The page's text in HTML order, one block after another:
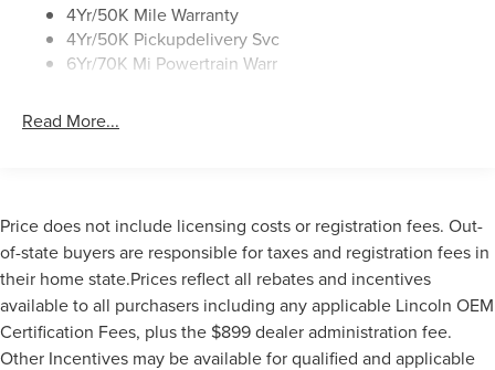
4Yr/50K Mile Warranty
4Yr/50K Pickupdelivery Svc
6Yr/70K Mi Powertrain Warr
Read More...
Price does not include licensing costs or registration fees. Out-
of-state buyers are responsible for taxes and registration fees in
their home state.Prices reflect all rebates and incentives
available to all purchasers including any applicable Lincoln OEM
Certification Fees, plus the $899 dealer administration fee.
Other Incentives may be available for qualified and applicable